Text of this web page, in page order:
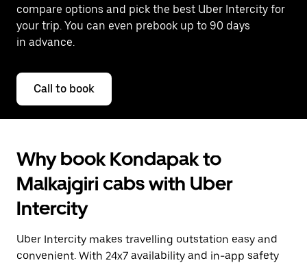
compare options and pick the best Uber Intercity for
your trip. You can even prebook up to 90 days
in advance.
Call to book
Why book Kondapak to
Malkajgiri cabs with Uber
Intercity
Uber Intercity makes travelling outstation easy and
convenient. With 24x7 availability and in-app safety